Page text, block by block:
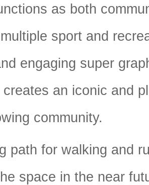
as both
sport and
engaging super
an iconic and
community.
path for walking and
space in the near